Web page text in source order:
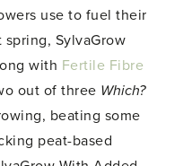
use to fuel their
spring, SylvaGrow
with Fertile Fibre
out of three Which?
beating some
peat-based